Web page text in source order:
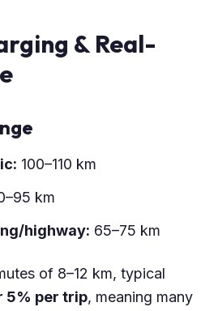
& Real-
100–110 km
km
highway: 65–75 km
of 8–12 km, typical
5% per trip, meaning many